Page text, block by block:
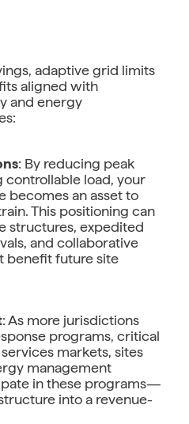
adaptive grid limits
aligned with
and energy
: By reducing peak
load, your
becomes an asset to
This positioning can
structures, expedited
and collaborative
benefit future site
: As more jurisdictions
programs, critical
markets, sites
management
in these programs—
into a revenue-